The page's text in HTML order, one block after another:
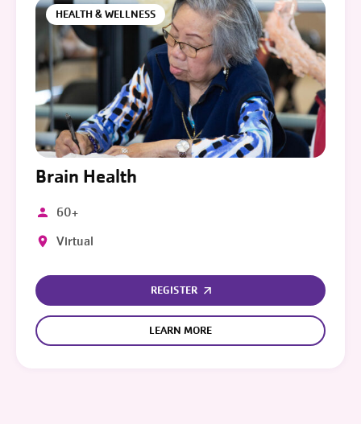
HEALTH & WELLNESS
Brain Health
60+
Virtual
REGISTER
LEARN MORE